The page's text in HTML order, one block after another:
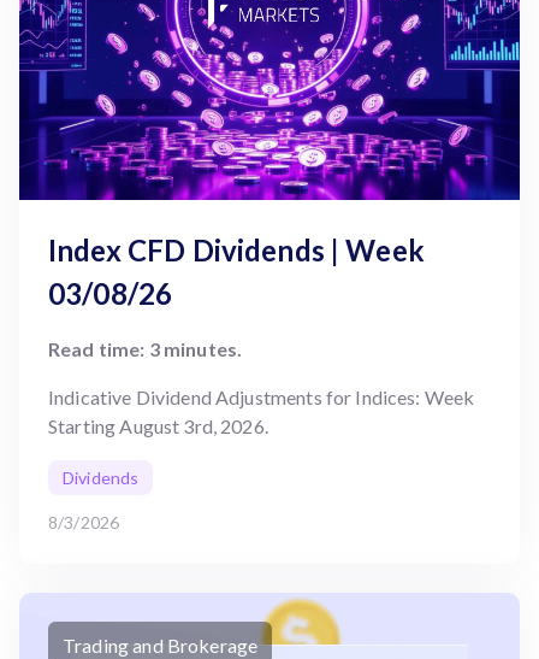
Index CFD Dividends | Week
03/08/26
Read time: 3 minutes.
Indicative Dividend Adjustments for Indices: Week
Starting August 3rd, 2026.
Dividends
8/3/2026
Trading and Brokerage